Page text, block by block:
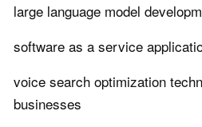
large language model
software as a service
voice search optimization
businesses